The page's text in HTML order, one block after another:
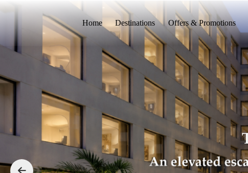
Home Destinations Offers & Promotions